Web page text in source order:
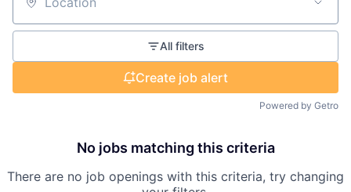
Location
All filters
Create job alert
Powered by Getro
No jobs matching this criteria
There are no job openings with this criteria, try changing